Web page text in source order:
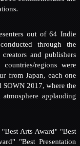
out of 64 Indie
through the
and publishers
regions were
from Japan, each one
SOWN 2017, where the
applauding
Arts Award" "Best
"Best Presentation